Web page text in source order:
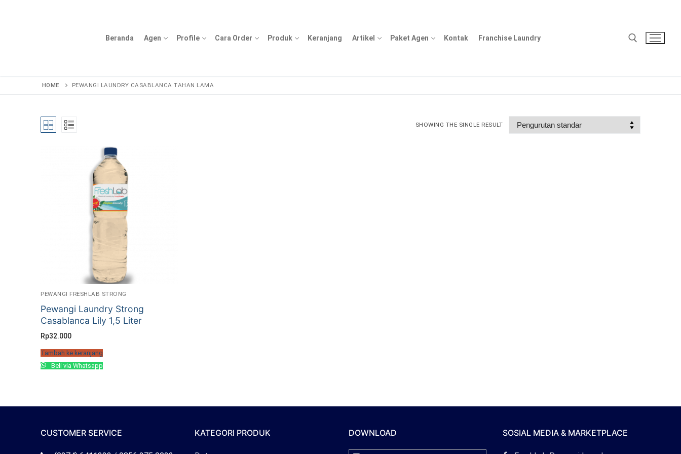
Beranda Agen Profile Cara Order Produk Keranjang Artikel Paket Agen Kontak Franchise Laundry
HOME PEWANGI LAUNDRY CASABLANCA TAHAN LAMA
SHOWING THE SINGLE RESULT
PEWANGI FRESHLAB STRONG
Pewangi Laundry Strong
Casablanca Lily 1,5 Liter
Rp32.000
Tambah ke keranjang
Beli via Whatsapp
CUSTOMER SERVICE KATEGORI PRODUK DOWNLOAD SOSIAL MEDIA & MARKETPLACE